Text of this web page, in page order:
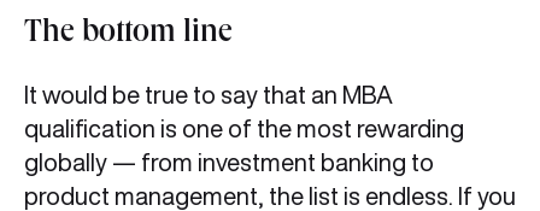
The bottom line
It would be true to say that an MBA
qualification is one of the most rewarding
globally — from investment banking to
product management, the list is endless. If you